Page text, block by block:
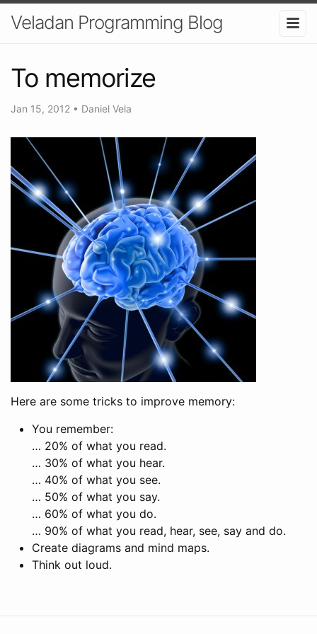
Veladan Programming Blog
To memorize
Jan 15, 2012 • Daniel Vela
Here are some tricks to improve memory:
You remember:
… 20% of what you read.
… 30% of what you hear.
… 40% of what you see.
… 50% of what you say.
… 60% of what you do.
… 90% of what you read, hear, see, say and do.
Create diagrams and mind maps.
Think out loud.